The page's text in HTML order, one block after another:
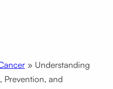
» Understanding
Prevention, and